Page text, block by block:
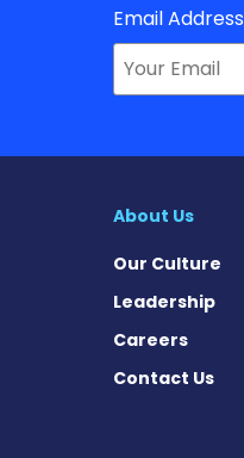
Email Address
About Us
Our Culture
Leadership
Careers
Contact Us